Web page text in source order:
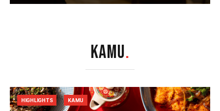
KAMU.
HIGHLIGHTS KAMU